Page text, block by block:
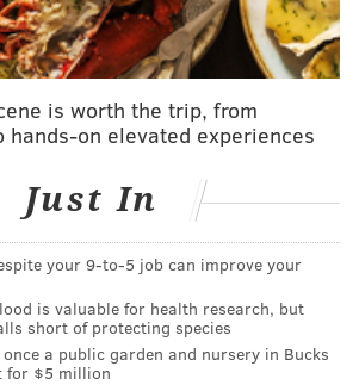
that Pederson has to jump
this week to keep a job he
even want by this point.
fired if "Lurie is not confident
vision going forward after the two
an ESPN report claimed
forward is probably the more
met on Tuesday of last week, two
season ended in their worst
is worth the trip, from
hands-on elevated experiences
Just In
your 9‑to‑5 job can improve your
is valuable for health research, but
short of protecting species
a public garden and nursery in Bucks
for $5 million